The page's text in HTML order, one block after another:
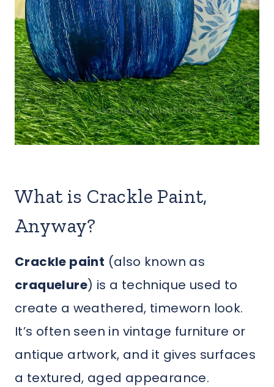
What is Crackle Paint,
Anyway?
Crackle paint (also known as
craquelure) is a technique used to
create a weathered, timeworn look.
It’s often seen in vintage furniture or
antique artwork, and it gives surfaces
a textured, aged appearance.